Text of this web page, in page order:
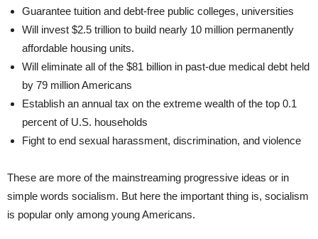
Guarantee tuition and debt-free public colleges, universities
Will invest $2.5 trillion to build nearly 10 million permanently
affordable housing units.
Will eliminate all of the $81 billion in past-due medical debt held
by 79 million Americans
Establish an annual tax on the extreme wealth of the top 0.1
percent of U.S. households
Fight to end sexual harassment, discrimination, and violence
These are more of the mainstreaming progressive ideas or in
simple words socialism. But here the important thing is, socialism
is popular only among young Americans.